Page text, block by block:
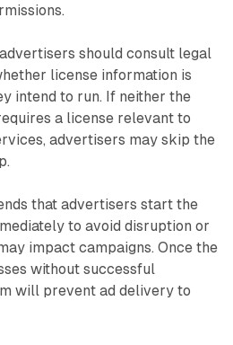
should consult legal
license information is
intend to run. If neither the
a license relevant to
advertisers may skip the
that advertisers start the
to avoid disruption or
impact campaigns. Once the
without successful
will prevent ad delivery to